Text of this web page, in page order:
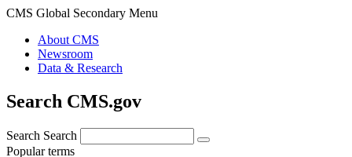
CMS Global Secondary Menu
About CMS
Newsroom
Data & Research
Search CMS.gov
Search Search
Popular terms